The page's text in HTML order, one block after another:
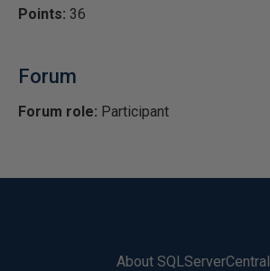
Points: 36
Forum
Forum role: Participant
About SQLServerCentral